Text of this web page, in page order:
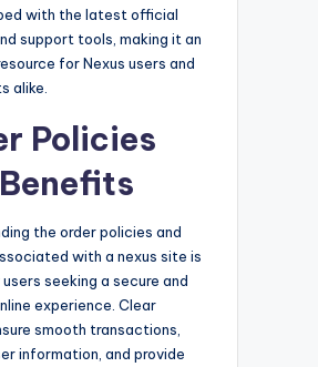
with the latest official
support tools, making it an
for Nexus users and
alike.
Policies
the order policies and
with a nexus site is
seeking a secure and
experience. Clear
smooth transactions,
information, and provide